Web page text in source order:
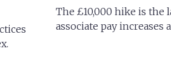
The £10,000 hike is the
associate pay increases